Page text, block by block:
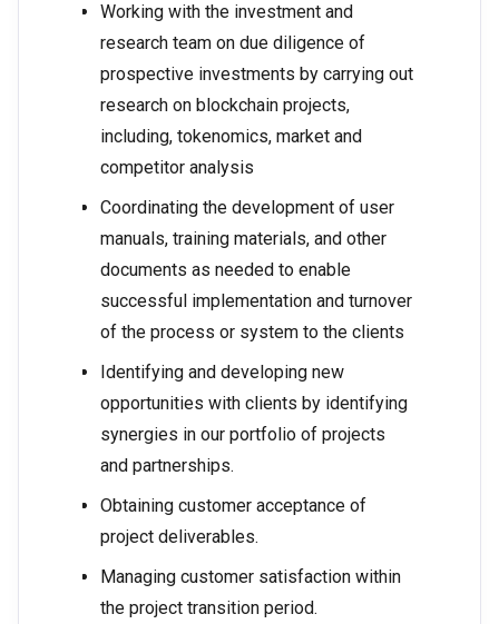
Working with the investment and
research team on due diligence of
prospective investments by carrying out
research on blockchain projects,
including, tokenomics, market and
competitor analysis
Coordinating the development of user
manuals, training materials, and other
documents as needed to enable
successful implementation and turnover
of the process or system to the clients
Identifying and developing new
opportunities with clients by identifying
synergies in our portfolio of projects
and partnerships.
Obtaining customer acceptance of
project deliverables.
Managing customer satisfaction within
the project transition period.